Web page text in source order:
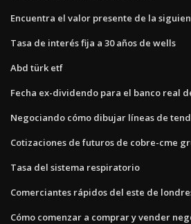
Encuentra el valor presente de la
Tasa de interés fija a 30 años de wells
Abd türk etf
Fecha ex-dividendo para el banco real
Negociando cómo dibujar líneas de
Cotizaciones de futuros de cobre-cme
Tasa del sistema respiratorio
Comerciantes rápidos del este de
Cómo comenzar a comprar y vender